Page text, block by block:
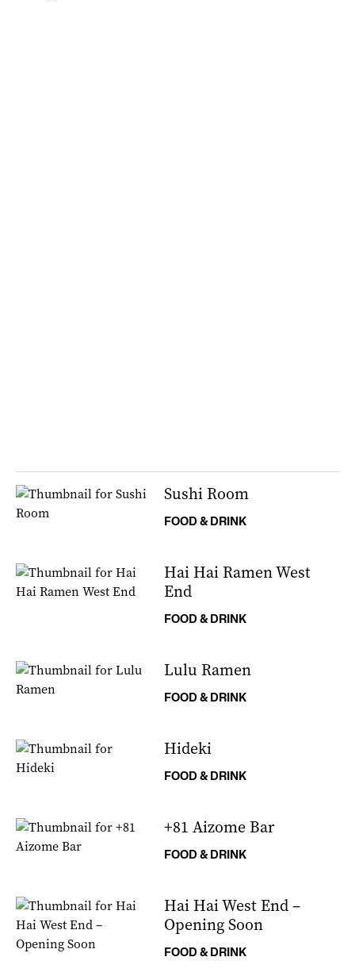
Sushi Room
FOOD & DRINK
Hai Hai Ramen West
End
FOOD & DRINK
Lulu Ramen
FOOD & DRINK
Hideki
FOOD & DRINK
+81 Aizome Bar
FOOD & DRINK
Hai Hai West End –
Opening Soon
FOOD & DRINK